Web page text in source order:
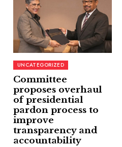
UNCATEGORIZED
Committee
proposes overhaul
of presidential
pardon process to
improve
transparency and
accountability